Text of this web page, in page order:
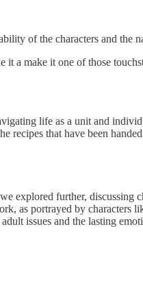
of the characters and the
a make it one of those
life as a unit and
recipes that have been
explored further,
as portrayed by characters
issues and the lasting